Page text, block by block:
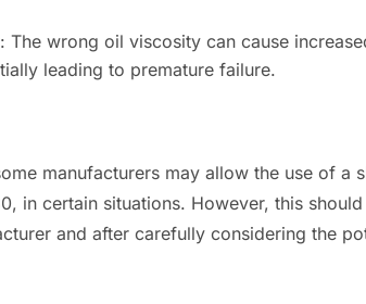
The wrong oil viscosity can cause
leading to premature failure.
manufacturers may allow the use of a
in certain situations. However, this
and after carefully considering the